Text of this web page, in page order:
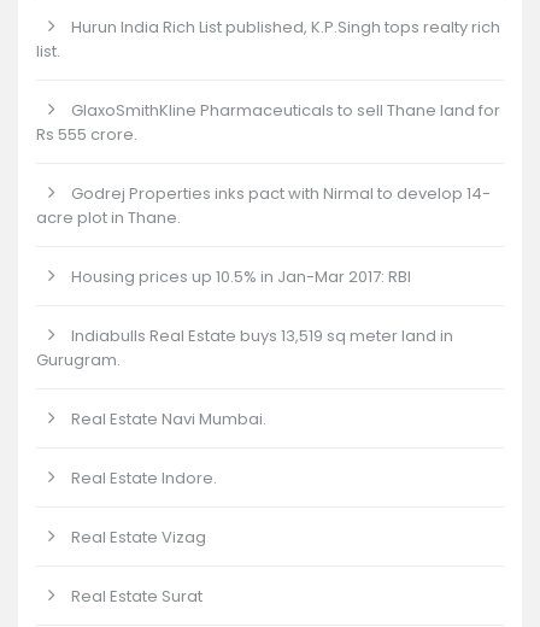
Hurun India Rich List published, K.P.Singh tops realty rich
list.
GlaxoSmithKline Pharmaceuticals to sell Thane land for
Rs 555 crore.
Godrej Properties inks pact with Nirmal to develop 14-
acre plot in Thane.
Housing prices up 10.5% in Jan-Mar 2017: RBI
Indiabulls Real Estate buys 13,519 sq meter land in
Gurugram.
Real Estate Navi Mumbai.
Real Estate Indore.
Real Estate Vizag
Real Estate Surat